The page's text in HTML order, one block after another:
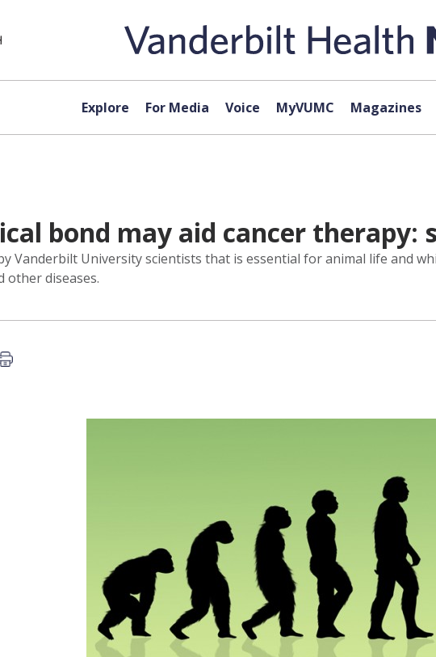
Explore For Media Voice MyVUMC Magazines
bond may aid cancer therapy:
Vanderbilt University scientists that is essential for animal life and
other diseases.
this article